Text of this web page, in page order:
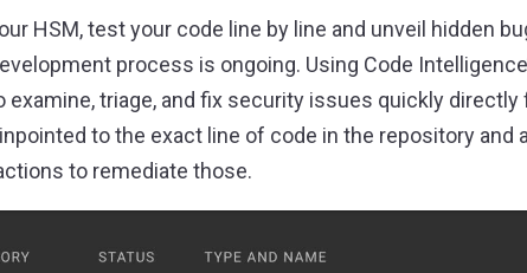
HSM, test your code line by line and unveil hidden
process is ongoing. Using Code
examine, triage, and fix security issues quickly
to the exact line of code in the repository and
to remediate those.